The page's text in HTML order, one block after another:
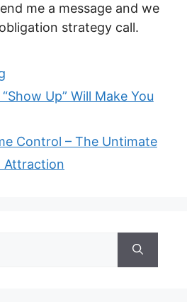
me a message and we
strategy call.
Up” Will Make You
Control – The Untimate
Attraction